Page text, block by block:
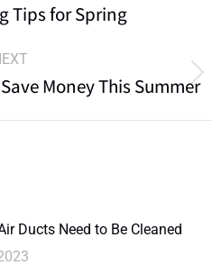
Tips for Spring
Money This Summer
Ducts Need to Be Cleaned